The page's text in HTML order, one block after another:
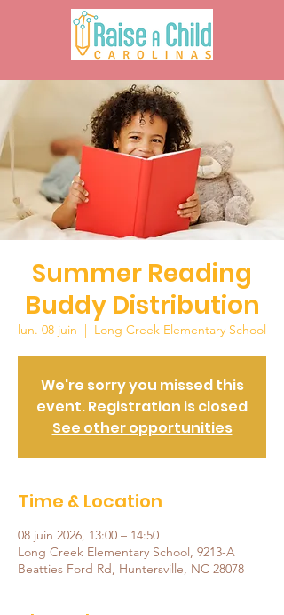
Summer Reading
Buddy Distribution
lun. 08 juin
  |
Long Creek Elementary School
We're sorry you missed this
event. Registration is closed
See other opportunities
Time & Location
08 juin 2026, 13:00 – 14:50
Long Creek Elementary School, 9213-A
Beatties Ford Rd, Huntersville, NC 28078